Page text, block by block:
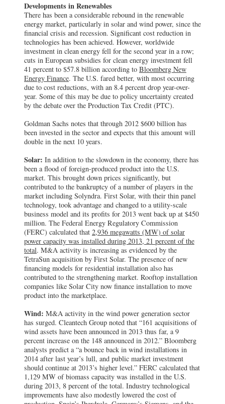
Developments in Renewables
There has been a considerable rebound in the renewable
energy market, particularly in solar and wind power, since the
financial crisis and recession. Significant cost reduction in
technologies has been achieved. However, worldwide
investment in clean energy fell for the second year in a row;
cuts in European subsidies for clean energy investment fell
41 percent to $57.8 billion according to Bloomberg New
Energy Finance. The U.S. fared better, with most occurring
due to cost reductions, with an 8.4 percent drop year-over-
year. Some of this may be due to policy uncertainty created
by the debate over the Production Tax Credit (PTC).
Goldman Sachs notes that through 2012 $600 billion has
been invested in the sector and expects that this amount will
double in the next 10 years.
Solar: In addition to the slowdown in the economy, there has
been a flood of foreign-produced product into the U.S.
market. This brought down prices significantly, but
contributed to the bankruptcy of a number of players in the
market including Solyndra. First Solar, with their thin panel
technology, took advantage and changed to a utility-scale
business model and its profits for 2013 went back up at $450
million. The Federal Energy Regulatory Commission
(FERC) calculated that 2,936 megawatts (MW) of solar
power capacity was installed during 2013, 21 percent of the
total. M&A activity is increasing as evidenced by the
TetraSun acquisition by First Solar. The presence of new
financing models for residential installation also has
contributed to the strengthening market. Rooftop installation
companies like Solar City now finance installation to move
product into the marketplace.
Wind: M&A activity in the wind power generation sector
has surged. Cleantech Group noted that “161 acquisitions of
wind assets have been announced in 2013 thus far, a 9
percent increase on the 148 announced in 2012.” Bloomberg
analysts predict a “a bounce back in wind installations in
2014 after last year’s lull, and public market investment
should continue at 2013’s higher level.” FERC calculated that
1,129 MW of biomass capacity was installed in the U.S.
during 2013, 8 percent of the total. Industry technological
improvements have also modestly lowered the cost of